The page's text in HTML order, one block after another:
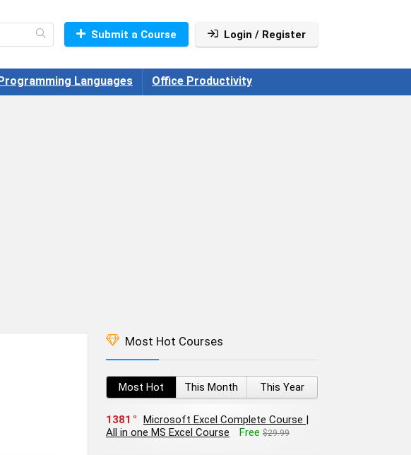
Submit a Course Login / Register
Languages Office Productivity
Most Hot Courses
Most Hot This Month This Year
1381
Microsoft Excel Complete Course |
All in one MS Excel Course
Free $29.99